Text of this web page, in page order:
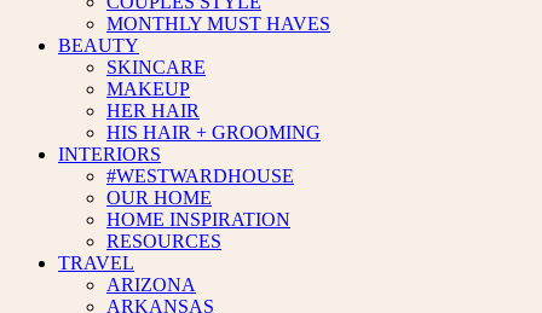
MONTHLY MUST HAVES
BEAUTY
SKINCARE
MAKEUP
HER HAIR
HIS HAIR + GROOMING
INTERIORS
#WESTWARDHOUSE
OUR HOME
HOME INSPIRATION
RESOURCES
TRAVEL
ARIZONA
ARKANSAS